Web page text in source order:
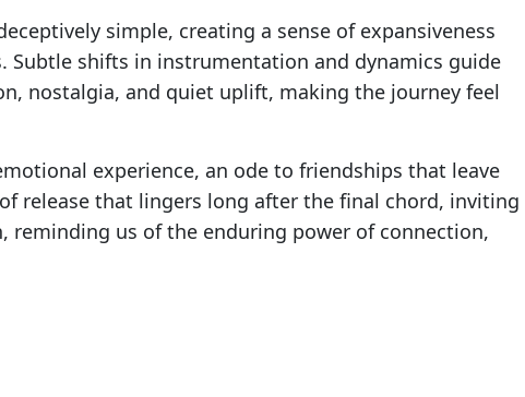
simple, creating a sense of expansiveness
shifts in instrumentation and dynamics guide
nostalgia, and quiet uplift, making the journey feel
experience, an ode to friendships that leave
release that lingers long after the final chord, inviting
reminding us of the enduring power of connection,